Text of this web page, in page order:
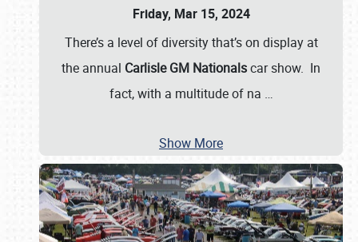
Friday, Mar 15, 2024
There’s a level of diversity that’s on display at
the annual Carlisle GM Nationalscar show. In
fact, with a multitude of na …
Show More